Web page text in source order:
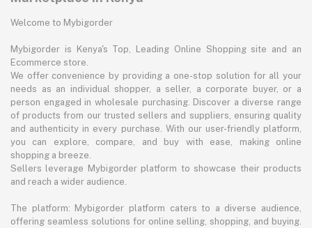
Welcome to Mybigorder
Mybigorder is Kenya's Top, Leading Online Shopping site and an
Ecommerce store.
We offer convenience by providing a one-stop solution for all your
needs as an individual shopper, a seller, a corporate buyer, or a
person engaged in wholesale purchasing. Discover a diverse range
of products from our trusted sellers and suppliers, ensuring quality
and authenticity in every purchase. With our user-friendly platform,
you can explore, compare, and buy with ease, making online
shopping a breeze.
Sellers leverage Mybigorder platform to showcase their products
and reach a wider audience.
The platform: Mybigorder platform caters to a diverse audience,
offering seamless solutions for online selling, shopping, and buying.